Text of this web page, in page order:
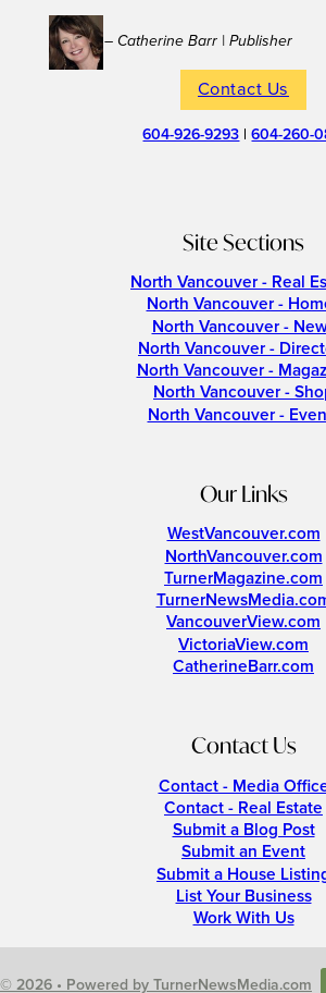
– Catherine Barr | Publisher
Contact Us
604-926-9293 |604-260-
Site Sections
North Vancouver - Real
North Vancouver -
North Vancouver -
North Vancouver -
North Vancouver -
North Vancouver -
North Vancouver -
Our Links
WestVancouver.com
NorthVancouver.com
TurnerMagazine.com
VancouverView.com
VictoriaView.com
CatherineBarr.com
Contact Us
Contact - Media
Contact - Real Estate
Submit a Blog Post
Submit an Event
Submit a House
List Your Business
Work With Us
© 2026 • Powered by TurnerNewsMedia.com